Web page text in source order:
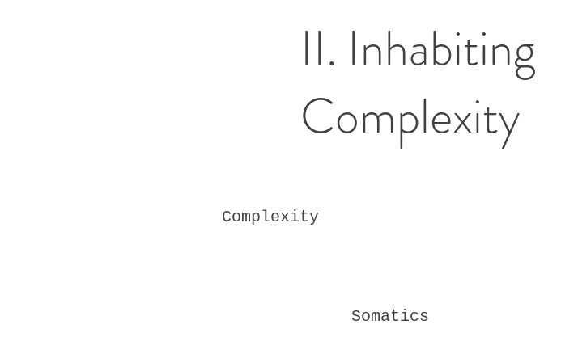
II. Inhabiting
Complexity
Complexity
Somatics